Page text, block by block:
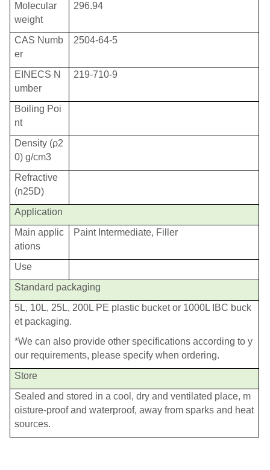
Molecular
weight
296.94
CAS Numb
er
2504-64-5
EINECS N
umber
219-710-9
Boiling Poi
nt
Density (ρ2
0) g/cm3
Refractive
(n25D)
Application
Main applic
ations
Paint Intermediate, Filler
Use
Standard packaging
5L, 10L, 25L, 200L PE plastic bucket or 1000L IBC buck
et packaging.
*We can also provide other specifications according to y
our requirements, please specify when ordering.
Store
Sealed and stored in a cool, dry and ventilated place, m
oisture-proof and waterproof, away from sparks and heat
sources.